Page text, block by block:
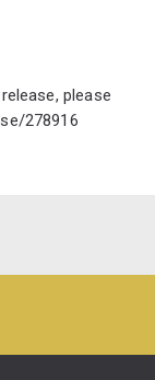
please
278916